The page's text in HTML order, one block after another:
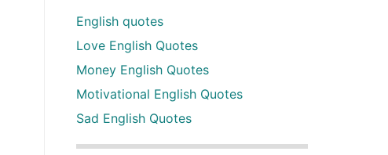
English quotes
Love English Quotes
Money English Quotes
Motivational English Quotes
Sad English Quotes